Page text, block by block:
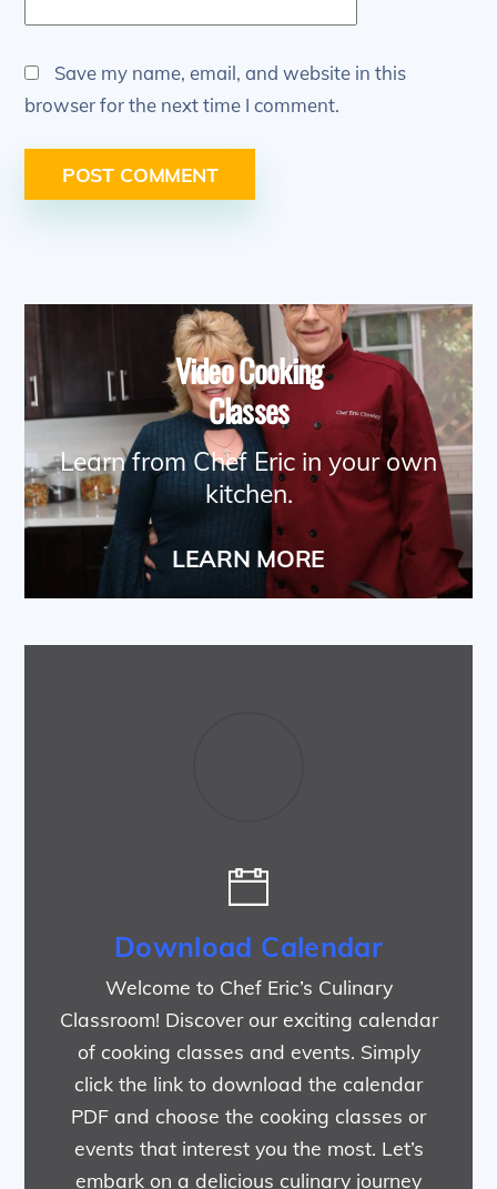
Save my name, email, and website in this
browser for the next time I comment.
Video Cooking
Classes
Learn from Chef Eric in your own
kitchen.
LEARN MORE
Download Calendar
Welcome to Chef Eric’s Culinary
Classroom! Discover our exciting calendar
of cooking classes and events. Simply
click the link to download the calendar
PDF and choose the cooking classes or
events that interest you the most. Let’s
embark on a delicious culinary journey